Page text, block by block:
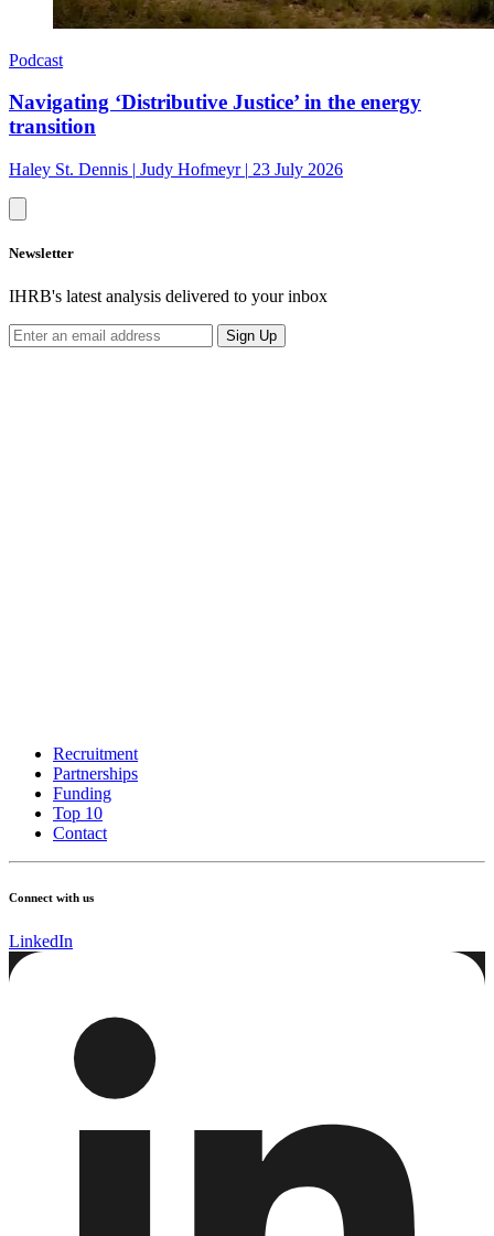
Podcast
Navigating ‘Distributive Justice’ in the energy
transition
Haley St. Dennis | Judy Hofmeyr | 23 July 2026
Newsletter
IHRB's latest analysis delivered to your inbox
Sign Up
Recruitment
Partnerships
Funding
Top 10
Contact
Connect with us
LinkedIn